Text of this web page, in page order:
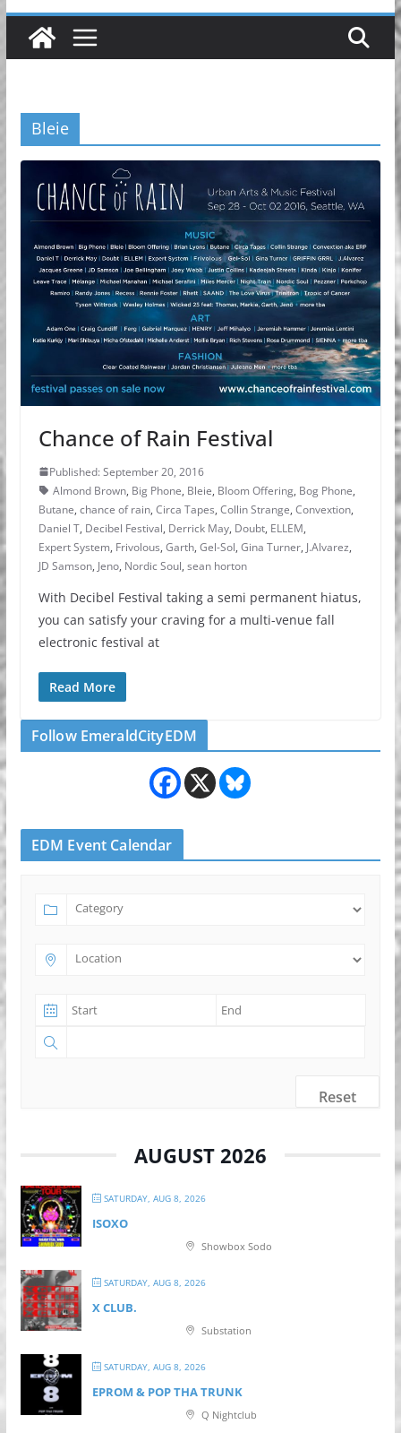
Bleie
Chance of Rain Festival
Published: September 20, 2016
Almond Brown, Big Phone, Bleie, Bloom Offering, Bog Phone,
Butane, chance of rain, Circa Tapes, Collin Strange, Convextion,
Daniel T, Decibel Festival, Derrick May, Doubt, ELLEM,
Expert System, Frivolous, Garth, Gel-Sol, Gina Turner, J.Alvarez,
JD Samson, Jeno, Nordic Soul, sean horton
With Decibel Festival taking a semi permanent hiatus,
you can satisfy your craving for a multi-venue fall
electronic festival at
Read More
Follow EmeraldCityEDM
EDM Event Calendar
Reset
AUGUST 2026
SATURDAY, AUG 8, 2026
ISOXO
Showbox Sodo
SATURDAY, AUG 8, 2026
X CLUB.
Substation
SATURDAY, AUG 8, 2026
EPROM & P OP THA TRUNK
Q Nightclub